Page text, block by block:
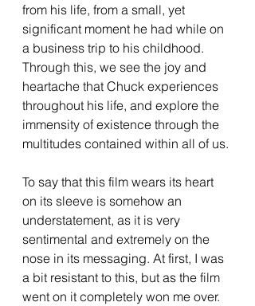
from his life, from a small, yet
significant moment he had while on
a business trip to his childhood.
Through this, we see the joy and
heartache that Chuck experiences
throughout his life, and explore the
immensity of existence through the
multitudes contained within all of us.
To say that this film wears its heart
on its sleeve is somehow an
understatement, as it is very
sentimental and extremely on the
nose in its messaging. At first, I was
a bit resistant to this, but as the film
went on it completely won me over.